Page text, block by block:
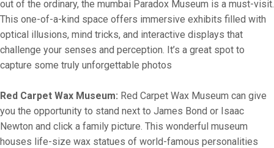
out of the ordinary, the mumbai Paradox Museum is a must-visit.
This one-of-a-kind space offers immersive exhibits filled with
optical illusions, mind tricks, and interactive displays that
challenge your senses and perception. It’s a great spot to
capture some truly unforgettable photos
Red Carpet Wax Museum: Red Carpet Wax Museum can give
you the opportunity to stand next to James Bond or Isaac
Newton and click a family picture. This wonderful museum
houses life-size wax statues of world-famous personalities